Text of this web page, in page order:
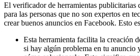
El verificador de herramientas publicitarias
para las personas que no son expertos en
crear buenos anuncios en Facebook. Esto
Esta herramienta facilita la creación
si hay algún problema en tu anuncio